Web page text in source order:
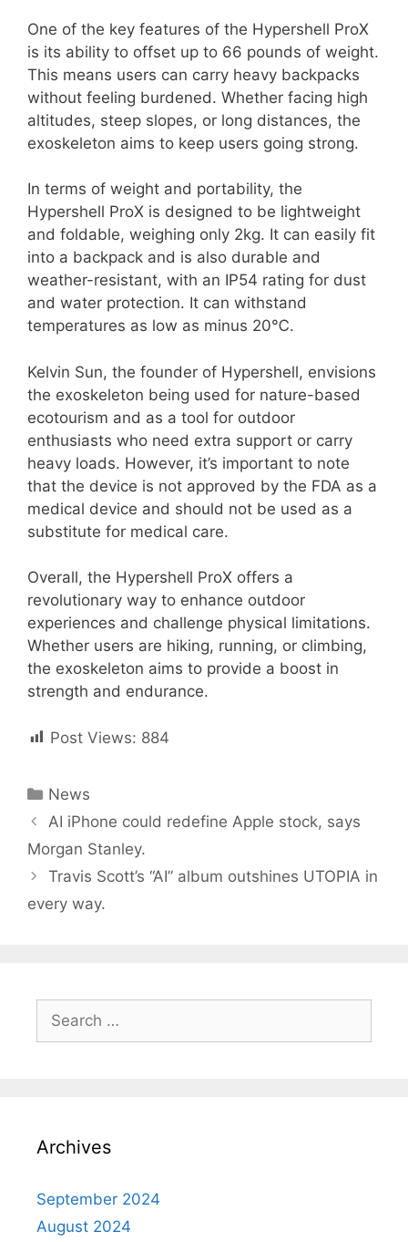
One of the key features of the Hypershell ProX
is its ability to offset up to 66 pounds of weight.
This means users can carry heavy backpacks
without feeling burdened. Whether facing high
altitudes, steep slopes, or long distances, the
exoskeleton aims to keep users going strong.
In terms of weight and portability, the
Hypershell ProX is designed to be lightweight
and foldable, weighing only 2kg. It can easily fit
into a backpack and is also durable and
weather-resistant, with an IP54 rating for dust
and water protection. It can withstand
temperatures as low as minus 20℃.
Kelvin Sun, the founder of Hypershell, envisions
the exoskeleton being used for nature-based
ecotourism and as a tool for outdoor
enthusiasts who need extra support or carry
heavy loads. However, it’s important to note
that the device is not approved by the FDA as a
medical device and should not be used as a
substitute for medical care.
Overall, the Hypershell ProX offers a
revolutionary way to enhance outdoor
experiences and challenge physical limitations.
Whether users are hiking, running, or climbing,
the exoskeleton aims to provide a boost in
strength and endurance.
Post Views: 884
Categories
News
Post
navigation
AI iPhone could redefine Apple stock, says
Morgan Stanley.
Travis Scott’s “AI” album outshines UTOPIA in
every way.
for:
Archives
September 2024
August 2024